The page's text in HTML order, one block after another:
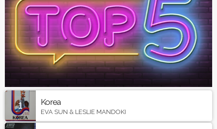
1 Korea
EVA SUN & LESLIE MANDOKI